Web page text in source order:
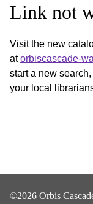
Link not
Visit the new
atorbiscascade-
start a new
your local
©2026 Orbis